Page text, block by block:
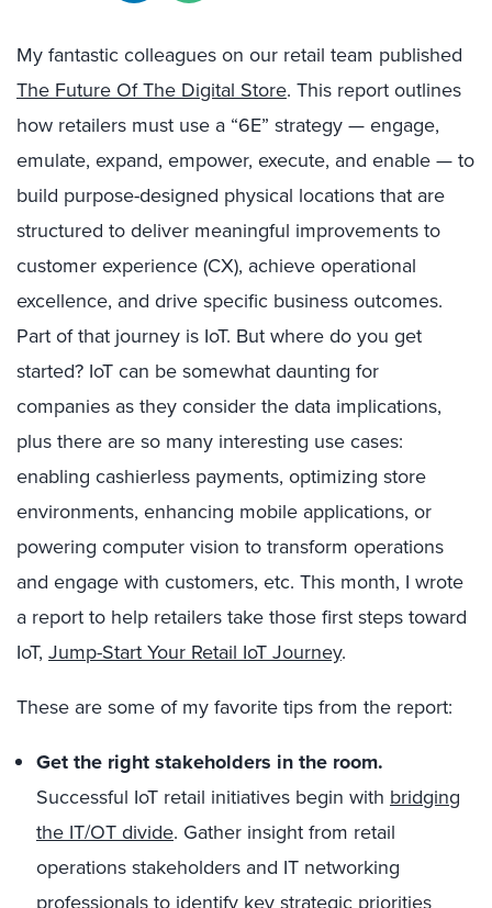
My fantastic colleagues on our retail team published
The Future Of The Digital Store. This report outlines
how retailers must use a “6E” strategy — engage,
emulate, expand, empower, execute, and enable — to
build purpose-designed physical locations that are
structured to deliver meaningful improvements to
customer experience (CX), achieve operational
excellence, and drive specific business outcomes.
Part of that journey is IoT. But where do you get
started? IoT can be somewhat daunting for
companies as they consider the data implications,
plus there are so many interesting use cases:
enabling cashierless payments, optimizing store
environments, enhancing mobile applications, or
powering computer vision to transform operations
and engage with customers, etc. This month, I wrote
a report to help retailers take those first steps toward
IoT, Jump-Start Your Retail IoT Journey.
These are some of my favorite tips from the report:
Get the right stakeholders in the room.
Successful IoT retail initiatives begin with bridging
the IT/OT divide. Gather insight from retail
operations stakeholders and IT networking